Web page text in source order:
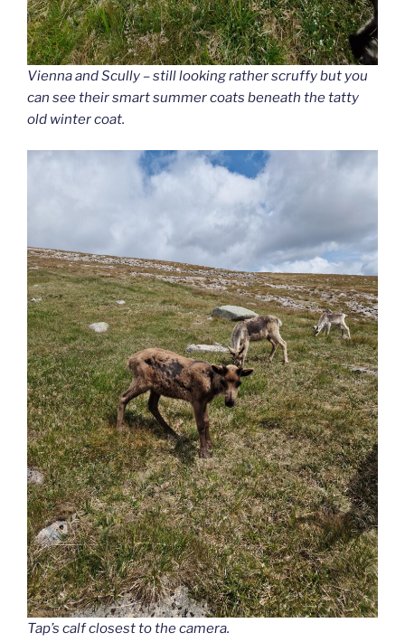
Vienna and Scully – still looking rather scruffy but you
can see their smart summer coats beneath the tatty
old winter coat.
Tap’s calf closest to the camera.